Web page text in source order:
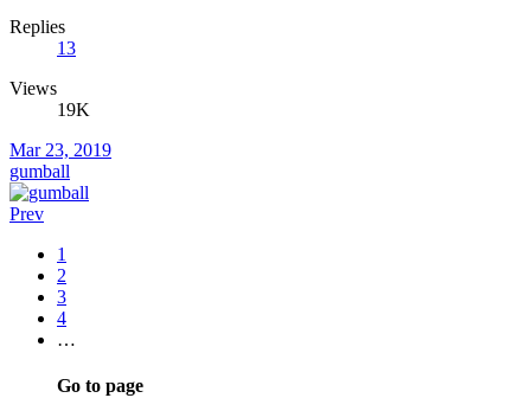
Replies
13
Views
19K
Mar 23, 2019
gumball
Prev
1
2
3
4
…
Go to page